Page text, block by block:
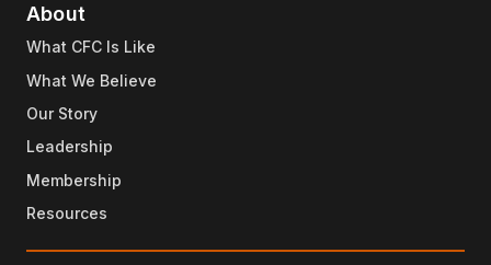
About
What CFC Is Like
What We Believe
Our Story
Leadership
Membership
Resources